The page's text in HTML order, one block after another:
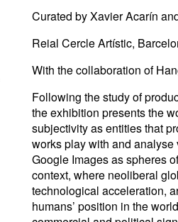
Curated by Xavier Acarín
Reial Cercle Artístic,
With the collaboration of
Following the study of
the exhibition presents the
subjectivity as entities that
works play with and
Google Images as spheres
context, where neoliberal
technological acceleration,
humans’ position in the